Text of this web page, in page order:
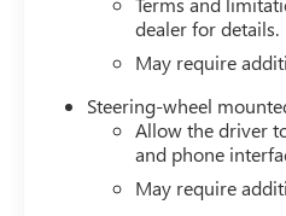
This Sierra 1500 Denali
dealer for details.
May require
Steering-wheel
Allow the driver
and phone
May require